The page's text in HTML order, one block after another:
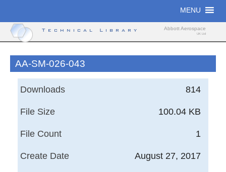
content
MENU
Technical Library Abbott Aerospace
UK Ltd
AA-SM-026-043
814
Downloads
100.04 KB
File Size
1
File Count
August 27, 2017
Create Date